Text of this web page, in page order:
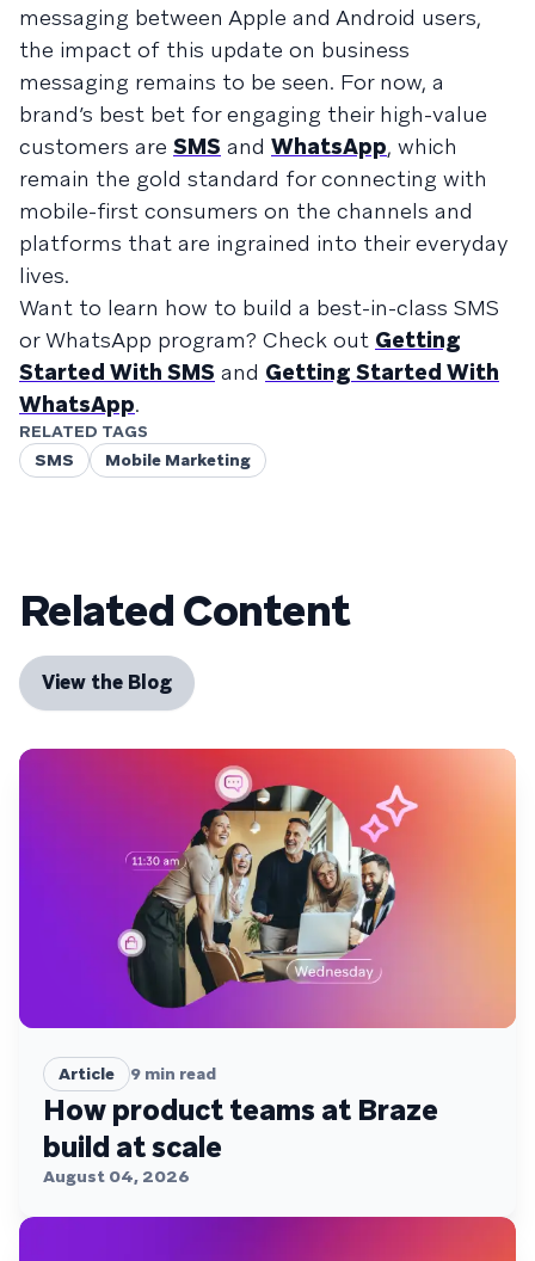
messaging between Apple and Android users,
the impact of this update on business
messaging remains to be seen. For now, a
brand’s best bet for engaging their high-value
customers are SMS and WhatsApp, which
remain the gold standard for connecting with
mobile-first consumers on the channels and
platforms that are ingrained into their everyday
lives.
Want to learn how to build a best-in-class SMS
or WhatsApp program? Check out Getting
Started With SMS and Getting Started With
WhatsApp.
RELATED TAGS
SMS
Mobile Marketing
Related Content
View the Blog
Article 9 min read
How product teams at Braze
build at scale
August 04, 2026